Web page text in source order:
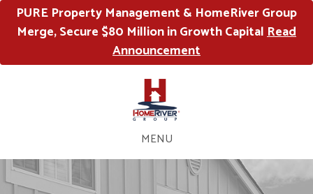
PURE Property Management & HomeRiver Group
Merge, Secure $80 Million in Growth CapitalRead
Announcement
MENU